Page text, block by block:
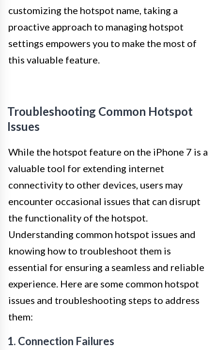
customizing the hotspot name, taking a
proactive approach to managing hotspot
settings empowers you to make the most of
this valuable feature.
Troubleshooting Common Hotspot
Issues
While the hotspot feature on the iPhone 7 is a
valuable tool for extending internet
connectivity to other devices, users may
encounter occasional issues that can disrupt
the functionality of the hotspot.
Understanding common hotspot issues and
knowing how to troubleshoot them is
essential for ensuring a seamless and reliable
experience. Here are some common hotspot
issues and troubleshooting steps to address
them:
1. Connection Failures